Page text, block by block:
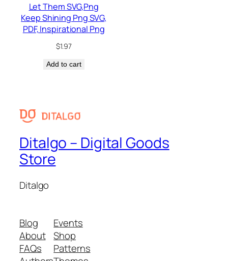
Let Them SVG,Png
Keep Shining Png SVG,
PDF, Inspirational Png
$1.97
Add to cart
Ditalgo – Digital Goods
Store
Ditalgo
Blog
About
FAQs
Events
Shop
Patterns